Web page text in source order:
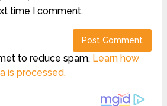
time I comment.
to reduce spam. Learn how
is processed.